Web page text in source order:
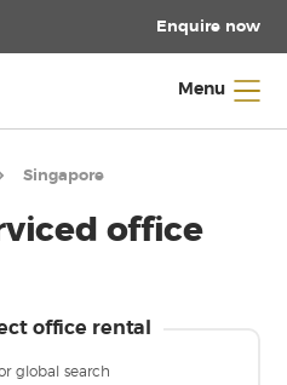
Enquire now
Menu
office
Singapore
office rental
global search